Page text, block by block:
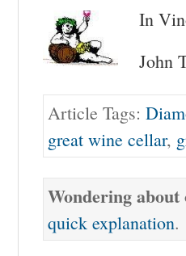
In
John
Article Tags:
great wine cellar,
Wondering
quick explanation.